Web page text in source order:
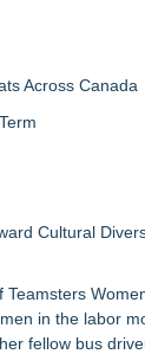
Across Canada
Cultural
in the labor
fellow bus